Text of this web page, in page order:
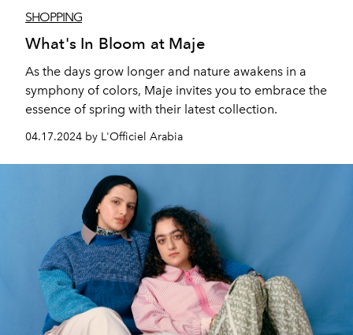
SHOPPING
What's In Bloom at Maje
As the days grow longer and nature awakens in a
symphony of colors, Maje invites you to embrace the
essence of spring with their latest collection.
04.17.2024 by L'Officiel Arabia